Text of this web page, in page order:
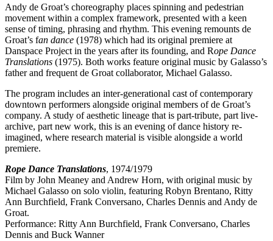
Andy de Groat’s choreography places spinning and pedestrian
movement within a complex framework, presented with a keen
sense of timing, phrasing and rhythm. This evening remounts de
Groat’s fan dance (1978) which had its original premiere at
Danspace Project in the years after its founding, and Rope Dance
Translations (1975). Both works feature original music by Galasso’s
father and frequent de Groat collaborator, Michael Galasso.
The program includes an inter-generational cast of contemporary
downtown performers alongside original members of de Groat’s
company. A study of aesthetic lineage that is part-tribute, part live-
archive, part new work, this is an evening of dance history re-
imagined, where research material is visible alongside a world
premiere.
Rope Dance Translations, 1974/1979
Film by John Meaney and Andrew Horn, with original music by
Michael Galasso on solo violin, featuring Robyn Brentano, Ritty
Ann Burchfield, Frank Conversano, Charles Dennis and Andy de
Groat.
Performance: Ritty Ann Burchfield, Frank Conversano, Charles
Dennis and Buck Wanner